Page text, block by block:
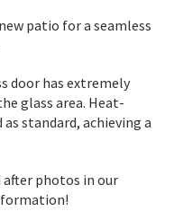
patio for a seamless
door has extremely
glass area. Heat-
standard, achieving a
after photos in our